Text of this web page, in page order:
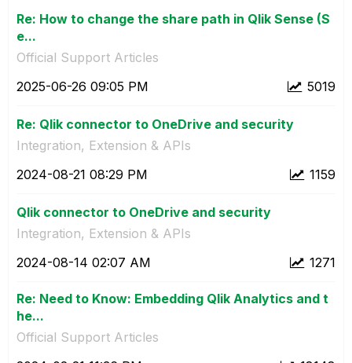
Re: How to change the share path in Qlik Sense (S
e...
Official Support Articles
5019
‎2025-06-26 09:05 PM
Re: Qlik connector to OneDrive and security
Integration, Extension & APIs
1159
‎2024-08-21 08:29 PM
Qlik connector to OneDrive and security
Integration, Extension & APIs
1271
‎2024-08-14 02:07 AM
Re: Need to Know: Embedding Qlik Analytics and t
he...
Official Support Articles